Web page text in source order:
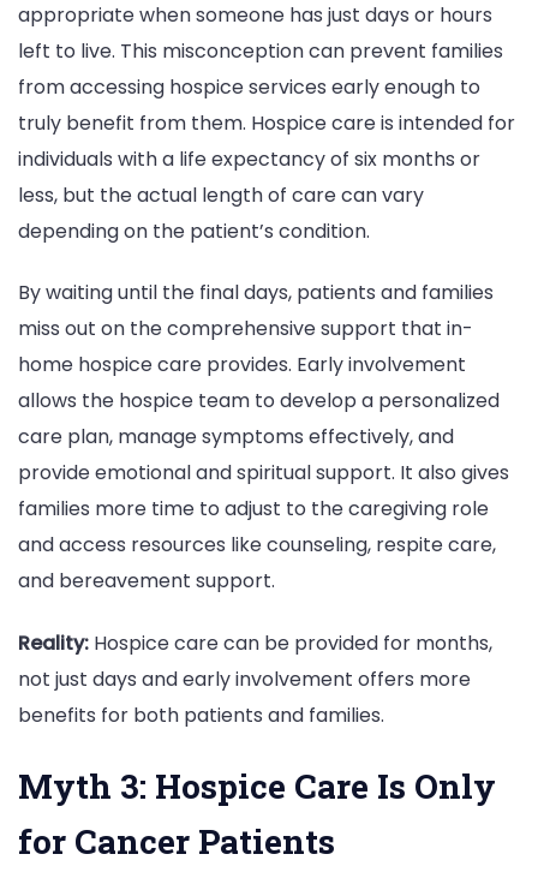
appropriate when someone has just days or hours
left to live. This misconception can prevent families
from accessing hospice services early enough to
truly benefit from them. Hospice care is intended for
individuals with a life expectancy of six months or
less, but the actual length of care can vary
depending on the patient’s condition.
By waiting until the final days, patients and families
miss out on the comprehensive support that in-
home hospice care provides. Early involvement
allows the hospice team to develop a personalized
care plan, manage symptoms effectively, and
provide emotional and spiritual support. It also gives
families more time to adjust to the caregiving role
and access resources like counseling, respite care,
and bereavement support.
Reality: Hospice care can be provided for months,
not just days and early involvement offers more
benefits for both patients and families.
Myth 3: Hospice Care Is Only
for Cancer Patients